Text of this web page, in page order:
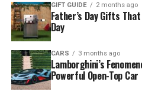
GIFT GUIDE 2 months ago
Father’s Day Gifts
Day
CARS 3 months ago
Lamborghini’s
Powerful Open-Top Car